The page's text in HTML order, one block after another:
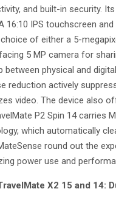
and built-in security.
16:10 IPS touchscreen
of either a 5-
5 MP camera for
between physical and
reduction actively
video. The device also
P2 Spin 14 carries
which automatically
round out the
power use and
X2 15 and 14: